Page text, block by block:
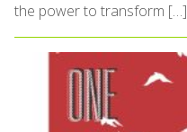
the power to transform […]